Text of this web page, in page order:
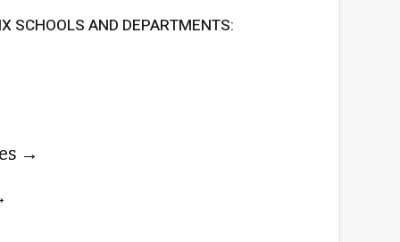
SCHOOLS AND DEPARTMENTS: